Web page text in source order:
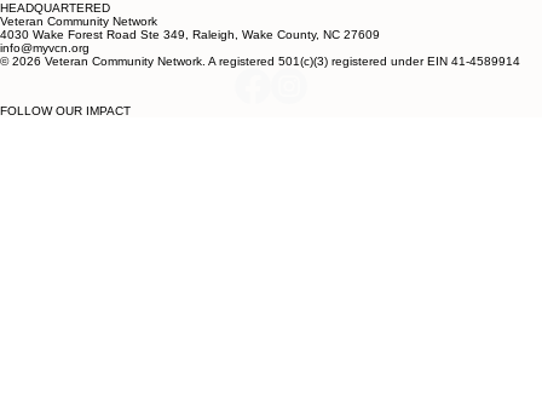
HEADQUARTERED
Veteran Community Network
4030 Wake Forest Road Ste 349, Raleigh, Wake County, NC 27609
info@myvcn.org
© 2026 Veteran Community Network. A registered 501(c)(3) registered under EIN 41-4589914
FOLLOW OUR IMPACT